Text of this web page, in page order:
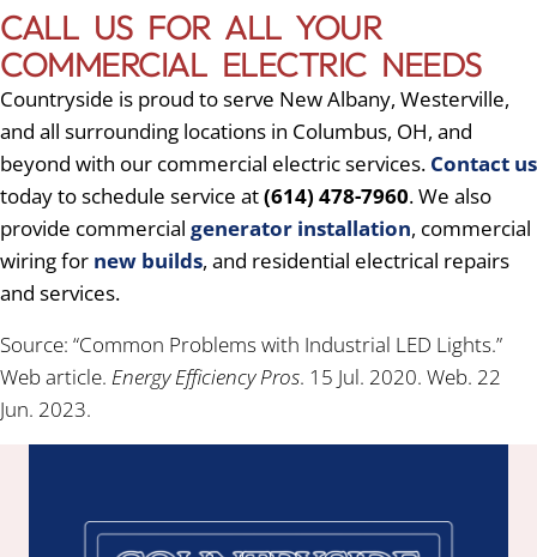
CALL US FOR ALL YOUR
COMMERCIAL ELECTRIC NEEDS
Countryside is proud to serve New Albany, Westerville,
and all surrounding locations in Columbus, OH, and
beyond with our commercial electric services. Contact us
today to schedule service at(614) 478-7960. We also
provide commercial generator installation, commercial
wiring for new builds, and residential electrical repairs
and services.
Source: “Common Problems with Industrial LED Lights.”
Web article. Energy Efficiency Pros. 15 Jul. 2020. Web. 22
Jun. 2023.